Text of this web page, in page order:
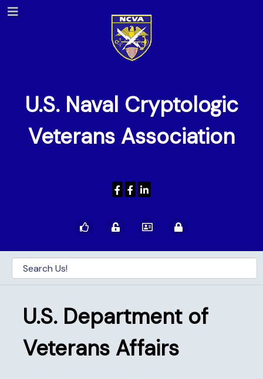
U.S. Naval Cryptologic
Veterans Association
U.S. Department of
Veterans Affairs